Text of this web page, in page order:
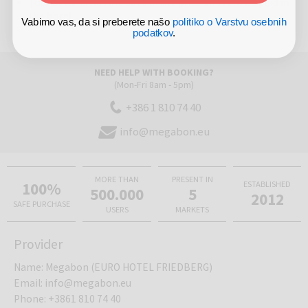
the hotel
NEED HELP WITH BOOKING?
(Mon-Fri 8am - 5pm)
+386 1 810 74 40
info@megabon.eu
100%
SAFE PURCHASE
MORE THAN
500.000
USERS
PRESENT IN
5
MARKETS
ESTABLISHED
2012
Provider
Name: Megabon (EURO HOTEL FRIEDBERG)
Email: info@megabon.eu
Phone: +3861 810 74 40
Vabimo vas, da si preberete našo politiko o Varstvu osebnih
podatkov.